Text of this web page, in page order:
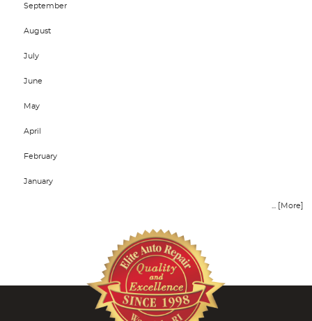
September
August
July
June
May
April
February
January
... [More]